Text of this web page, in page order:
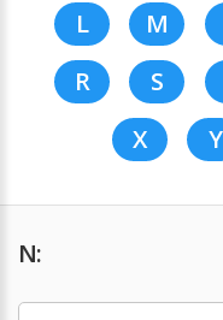
L
M
R
S
X
Y
N: